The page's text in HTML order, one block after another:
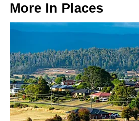
More In Places